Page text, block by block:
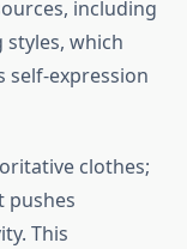
including
which
self-expression
clothes;
pushes
This